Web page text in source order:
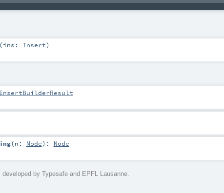
(ins: Insert)
InsertBuilderResult
(n: Node) : Node
developed by Typesafe and EPFL Lausanne.